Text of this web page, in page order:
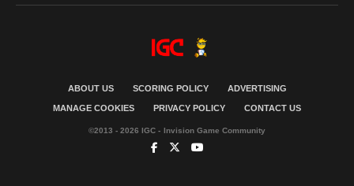
ABOUT US SCORING POLICY ADVERTISING
MANAGE COOKIES PRIVACY POLICY CONTACT US
©2013 - 2026 IGC - Invision Game Community